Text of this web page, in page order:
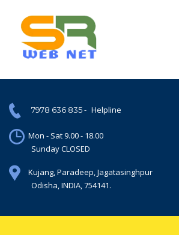
7978 636 835- Helpline
Mon - Sat 9.00 - 18.00
Sunday CLOSED
Kujang, Paradeep, Jagatasinghpur
Odisha, INDIA, 754141.